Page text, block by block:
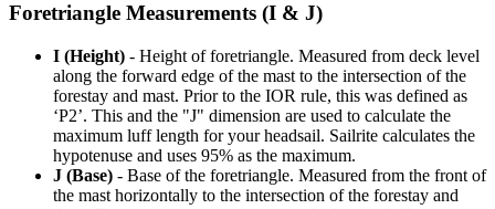
Foretriangle Measurements (I & J)
I (Height) - Height of foretriangle. Measured from deck level
along the forward edge of the mast to the intersection of the
forestay and mast. Prior to the IOR rule, this was defined as
‘P2’. This and the "J" dimension are used to calculate the
maximum luff length for your headsail. Sailrite calculates the
hypotenuse and uses 95% as the maximum.
J (Base) - Base of the foretriangle. Measured from the front of
the mast horizontally to the intersection of the forestay and